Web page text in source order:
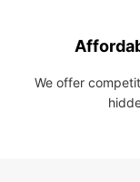
We offer